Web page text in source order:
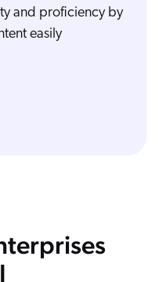
and proficiency by
easily